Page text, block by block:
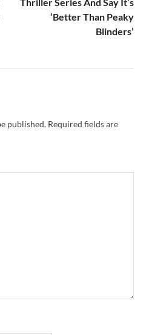
‘Better Than Peaky
Blinders’
published. Required fields are